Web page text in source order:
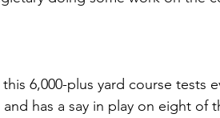
6,000-plus yard course tests
has a say in play on eight of